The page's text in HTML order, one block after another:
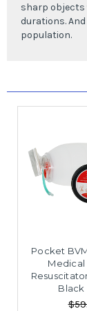
sharp objects
durations.
population.
Pocket
Medical
Black